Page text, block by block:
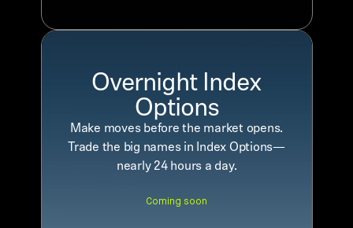
Overnight Index
Options
Make moves before the market opens.
Trade the big names in Index Options—
nearly 24 hours a day.